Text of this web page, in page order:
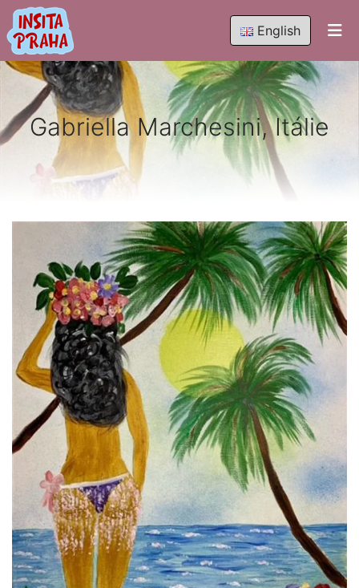
English
Gabriella Marchesini, Itálie